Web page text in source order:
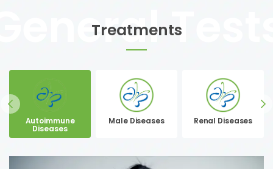
Treatments
Autoimmune
Diseases
Male Diseases Renal Diseases